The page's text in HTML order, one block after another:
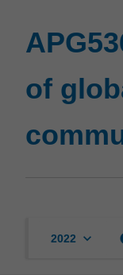
of
2022 keyboard_arrow_down